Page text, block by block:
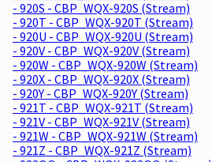
- 920S - CBP_WQX-920S (Stream)
- 920T - CBP_WQX-920T (Stream)
- 920U - CBP_WQX-920U (Stream)
- 920V - CBP_WQX-920V (Stream)
- 920W - CBP_WQX-920W (Stream)
- 920X - CBP_WQX-920X (Stream)
- 920Y - CBP_WQX-920Y (Stream)
- 921T - CBP_WQX-921T (Stream)
- 921V - CBP_WQX-921V (Stream)
- 921W - CBP_WQX-921W (Stream)
- 921Z - CBP_WQX-921Z (Stream)